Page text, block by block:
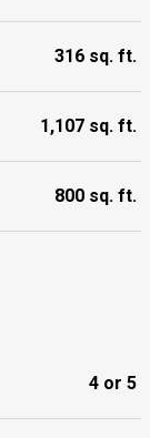
316 sq. ft.
1,107 sq. ft.
800 sq. ft.
4 or 5